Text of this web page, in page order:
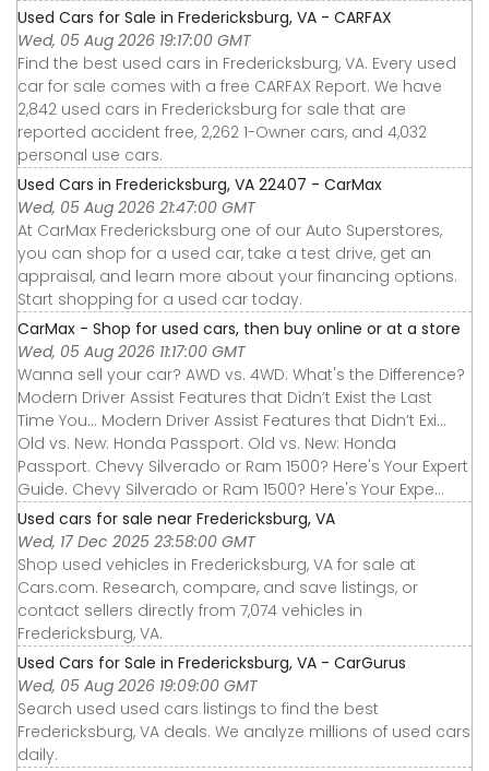
Used Cars for Sale in Fredericksburg, VA - CARFAX
Wed, 05 Aug 2026 19:17:00 GMT
Find the best used cars in Fredericksburg, VA. Every used
car for sale comes with a free CARFAX Report. We have
2,842 used cars in Fredericksburg for sale that are
reported accident free, 2,262 1-Owner cars, and 4,032
personal use cars.
Used Cars in Fredericksburg, VA 22407 - CarMax
Wed, 05 Aug 2026 21:47:00 GMT
At CarMax Fredericksburg one of our Auto Superstores,
you can shop for a used car, take a test drive, get an
appraisal, and learn more about your financing options.
Start shopping for a used car today.
CarMax - Shop for used cars, then buy online or at a store
Wed, 05 Aug 2026 11:17:00 GMT
Wanna sell your car? AWD vs. 4WD: What's the Difference?
Modern Driver Assist Features that Didn’t Exist the Last
Time You... Modern Driver Assist Features that Didn’t Exi...
Old vs. New: Honda Passport. Old vs. New: Honda
Passport. Chevy Silverado or Ram 1500? Here's Your Expert
Guide. Chevy Silverado or Ram 1500? Here's Your Expe...
Used cars for sale near Fredericksburg, VA
Wed, 17 Dec 2025 23:58:00 GMT
Shop used vehicles in Fredericksburg, VA for sale at
Cars.com. Research, compare, and save listings, or
contact sellers directly from 7,074 vehicles in
Fredericksburg, VA.
Used Cars for Sale in Fredericksburg, VA - CarGurus
Wed, 05 Aug 2026 19:09:00 GMT
Search used used cars listings to find the best
Fredericksburg, VA deals. We analyze millions of used cars
daily.